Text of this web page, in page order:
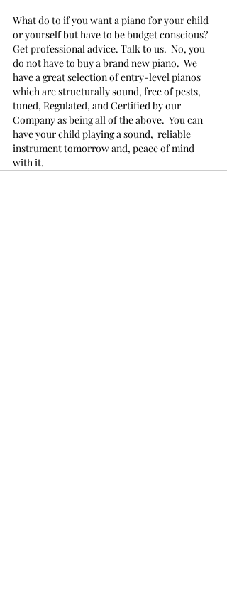
What do to if you want a piano for your child
or yourself but have to be budget conscious?
Get professional advice. Talk to us.  No, you
do not have to buy a brand new piano.  We
have a great selection of entry-level pianos
which are structurally sound, free of pests,
tuned, Regulated, and Certified by our
Company as being all of the above.  You can
have your child playing a sound,  reliable
instrument tomorrow and, peace of mind
with it.